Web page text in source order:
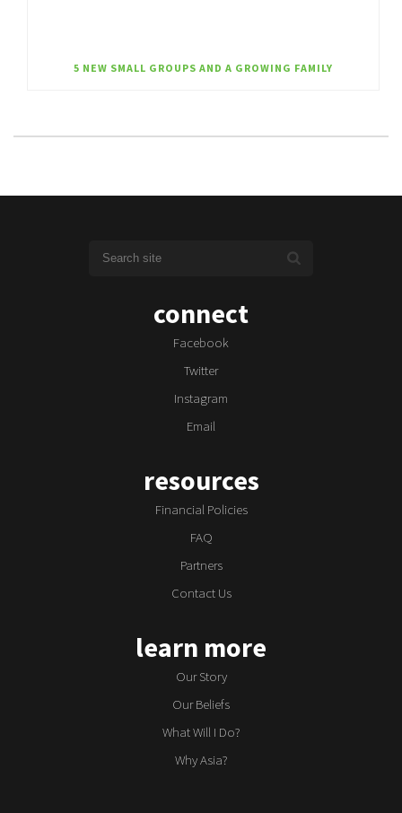
5 NEW SMALL GROUPS AND A GROWING FAMILY
connect
Facebook
Twitter
Instagram
Email
resources
Financial Policies
FAQ
Partners
Contact Us
learn more
Our Story
Our Beliefs
What Will I Do?
Why Asia?